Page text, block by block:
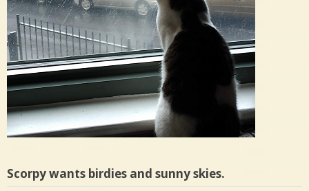
Scorpy wants birdies and sunny skies.